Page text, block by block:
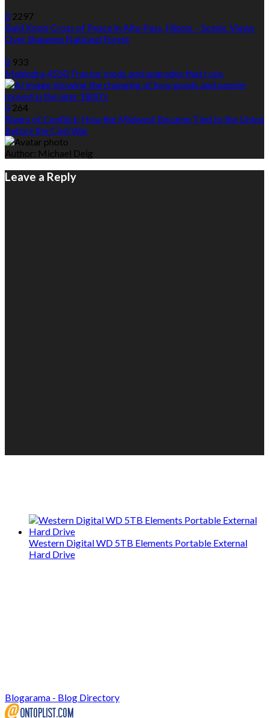
0 2297
Bald Knob Cross of Peace in Alto Pass, Illinois – Scenic Views
Over Shawnee National Forest
0 933
Mahindra 4550 Tractor mods and upgrades that I use.
0 264
Rivers of Conflict: How the Midwest Became Tied to the Union
Before the Civil War
Author: Michael Deig
Leave a Reply
Western Digital WD 5TB Elements Portable External
Hard Drive
Blogarama - Blog Directory